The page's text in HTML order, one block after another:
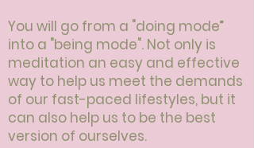
You will go from a "doing mode”
into a "being mode". Not only is
meditation an easy and effective
way to help us meet the demands
of our fast-paced lifestyles, but it
can also help us to be the best
version of ourselves.